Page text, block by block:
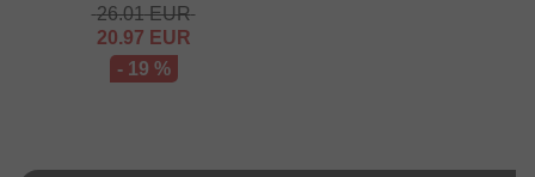
26.01EUR
20.97 EUR
- 19 %